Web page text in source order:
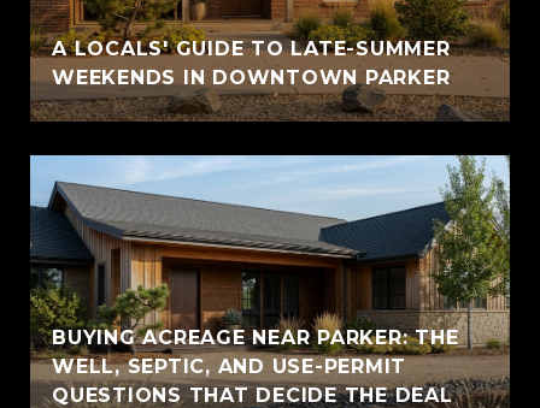
A LOCALS' GUIDE TO LATE-SUMMER
WEEKENDS IN DOWNTOWN PARKER
BUYING ACREAGE NEAR PARKER: THE
WELL, SEPTIC, AND USE-PERMIT
QUESTIONS THAT DECIDE THE DEAL